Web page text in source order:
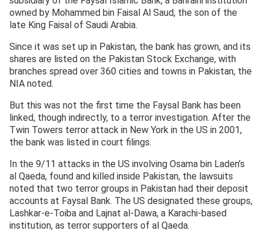
owned by Mohammed bin Faisal Al Saud, the son of the
late King Faisal of Saudi Arabia.
Since it was set up in Pakistan, the bank has grown, and its
shares are listed on the Pakistan Stock Exchange, with
branches spread over 360 cities and towns in Pakistan, the
NIA noted.
But this was not the first time the Faysal Bank has been
linked, though indirectly, to a terror investigation. After the
Twin Towers terror attack in New York in the US in 2001,
the bank was listed in court filings.
In the 9/11 attacks in the US involving Osama bin Laden’s
al Qaeda, found and killed inside Pakistan, the lawsuits
noted that two terror groups in Pakistan had their deposit
accounts at Faysal Bank. The US designated these groups,
Lashkar-e-Toiba and Lajnat al-Dawa, a Karachi-based
institution, as terror supporters of al Qaeda.